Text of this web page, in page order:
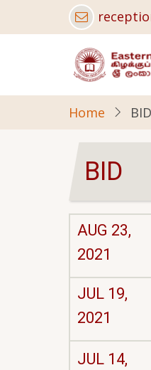
to
Home BID
BID
AUG 23,
2021
JUL 19,
2021
JUL 14,